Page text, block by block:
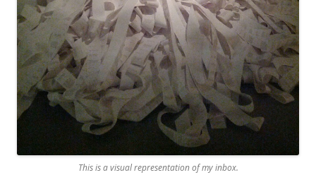
This is a visual representation of my inbox.